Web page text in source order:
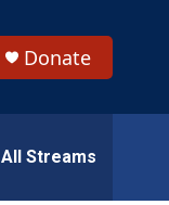
Donate
All Streams